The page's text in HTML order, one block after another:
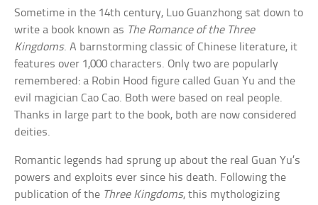
Sometime in the 14th century, Luo Guanzhong sat down to
write a book known as The Romance of the Three
Kingdoms. A barnstorming classic of Chinese literature, it
features over 1,000 characters. Only two are popularly
remembered: a Robin Hood figure called Guan Yu and the
evil magician Cao Cao. Both were based on real people.
Thanks in large part to the book, both are now considered
deities.
Romantic legends had sprung up about the real Guan Yu’s
powers and exploits ever since his death. Following the
publication of the Three Kingdoms, this mythologizing